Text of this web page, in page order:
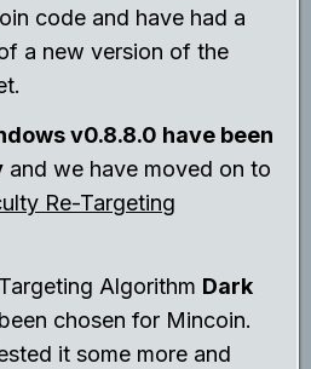
code and have had a
a new version of the
v0.8.8.0 have been
and we have moved on to
Re-Targeting
Algorithm Dark
chosen for Mincoin.
it some more and